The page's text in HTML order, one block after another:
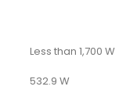
Less than 1,700 W
532.9 W